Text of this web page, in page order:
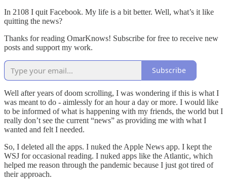
In 2108 I quit Facebook. My life is a bit better. Well, what’s it like
quitting the news?
Thanks for reading OmarKnows! Subscribe for free to receive new
posts and support my work.
Subscribe
Well after years of doom scrolling, I was wondering if this is what I
was meant to do - aimlessly for an hour a day or more. I would like
to be informed of what is happening with my friends, the world but I
really don’t see the current “news” as providing me with what I
wanted and felt I needed.
So, I deleted all the apps. I nuked the Apple News app. I kept the
WSJ for occasional reading. I nuked apps like the Atlantic, which
helped me reason through the pandemic because I just got tired of
their approach.